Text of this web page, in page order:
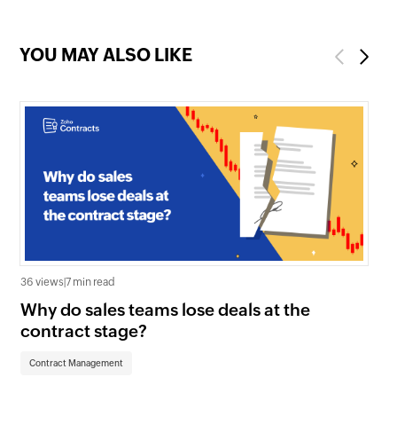
YOU MAY ALSO LIKE Previous
36 views |7 min read
Why do sales teams lose deals at the
contract stage?
Contract Management
Next